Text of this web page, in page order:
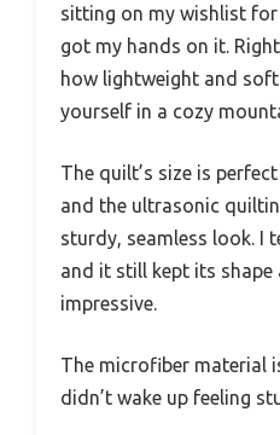
sitting on my wishlist
got my hands on it.
how lightweight and
yourself in a cozy
The quilt’s size is
and the ultrasonic
sturdy, seamless look. I
and it still kept its shape
impressive.
The microfiber material
didn’t wake up feeling